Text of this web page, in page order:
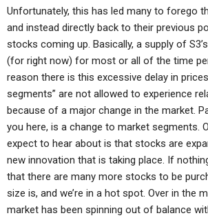
Unfortunately, this has led many to forego
and instead directly back to their previous
stocks coming up. Basically, a supply of
(for right now) for most or all of the time
reason there is this excessive delay in
segments” are not allowed to experience
because of a major change in the market.
you here, is a change to market segments.
expect to hear about is that stocks are
new innovation that is taking place. If
that there are many more stocks to be
size is, and we’re in a hot spot. Over in the
market has been spinning out of balance